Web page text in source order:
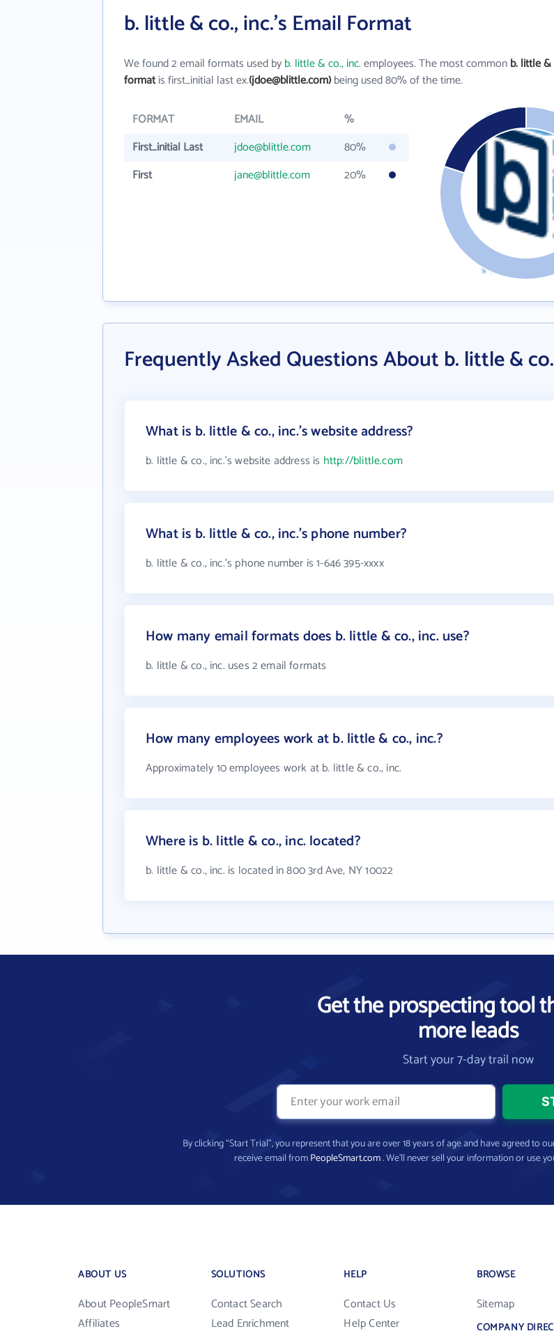
b. little & co., inc.'s Email Format
We found 2 email formats used byb. little & co., inc.employees. The most commonb. little &
formatis first_initial last ex.(jdoe@blittle.com)being used 80% of the time.
FORMAT EMAIL
%
First_initial Last
jdoe@blittle.com
80%
First
jane@blittle.com 20%
Frequently Asked Questions About b. little &
What is b. little & co., inc.'s website address?
b. little & co., inc.'s website address is http://blittle.com
What is b. little & co., inc.'s phone number?
b. little & co., inc.'s phone number is 1-646 395-xxxx
How many email formats does b. little & co., inc. use?
b. little & co., inc. uses 2 email formats
How many employees work at b. little & co., inc.?
Approximately 10 employees work at b. little & co., inc.
Where is b. little & co., inc. located?
b. little & co., inc. is located in 800 3rd Ave, NY 10022
Get the prospecting tool
more leads
Start your 7-day trail now
By clicking “Start Trial”, you represent that you are over 18 years of age and have agreed to
receive email fromPeopleSmart.com. We’ll never sell your information or use
ABOUT US
About PeopleSmart
Affiliates
SOLUTIONS
Contact Search
Lead Enrichment
HELP
Contact Us
Help Center
BROWSE
Sitemap
COMPANY